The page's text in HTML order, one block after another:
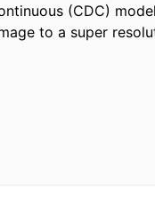
(CDC)
to a super